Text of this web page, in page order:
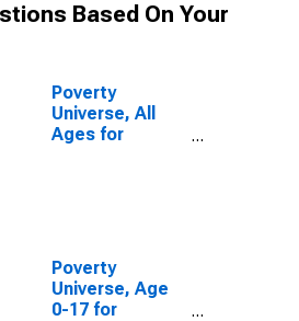
Based On Your
Poverty
Universe, All
Ages for
Poverty
Universe, Age
0-17 for